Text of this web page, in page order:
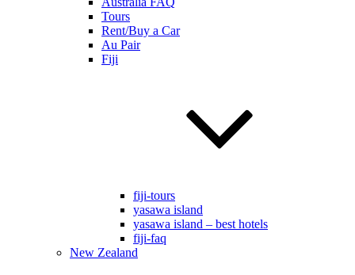
Tours
Rent/Buy a Car
Au Pair
Fiji
fiji-tours
yasawa island
yasawa island – best hotels
fiji-faq
New Zealand